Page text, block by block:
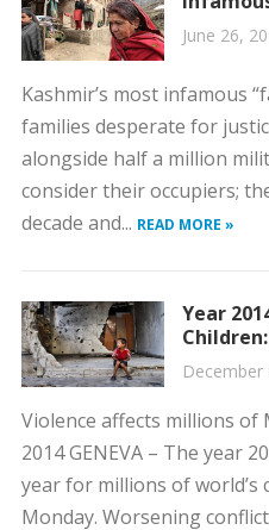
June 26,
Kashmir’s most infamous
families desperate for
alongside half a million
consider their occupiers;
decade and... READ MORE »
Year
Children:
December
Violence affects millions of
2014 GENEVA – The year
year for millions of world’s
Monday. Worsening